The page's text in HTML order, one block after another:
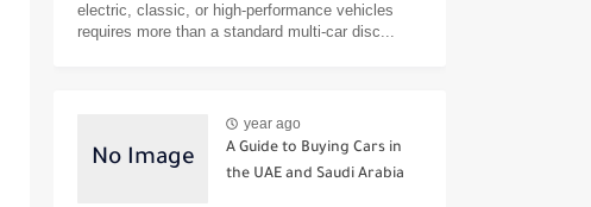
electric, classic, or high-performance vehicles
requires more than a standard multi-car disc...
year ago
A Guide to Buying Cars in
the UAE and Saudi Arabia